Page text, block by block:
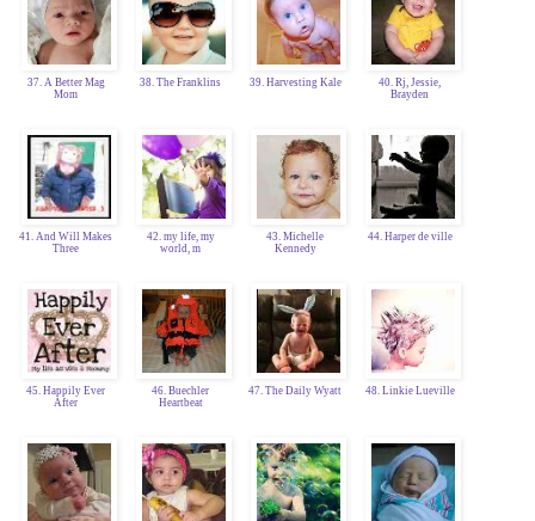
37. A Better Mag
Mom
38. The Franklins 39. Harvesting Kale
40. Rj, Jessie,
Brayden
41. And Will Makes
Three
42. my life, my
world, m
43. Michelle
Kennedy
44. Harper de ville
45. Happily Ever
After
46. Buechler
Heartbeat
47. The Daily Wyatt 48. Linkie Lueville